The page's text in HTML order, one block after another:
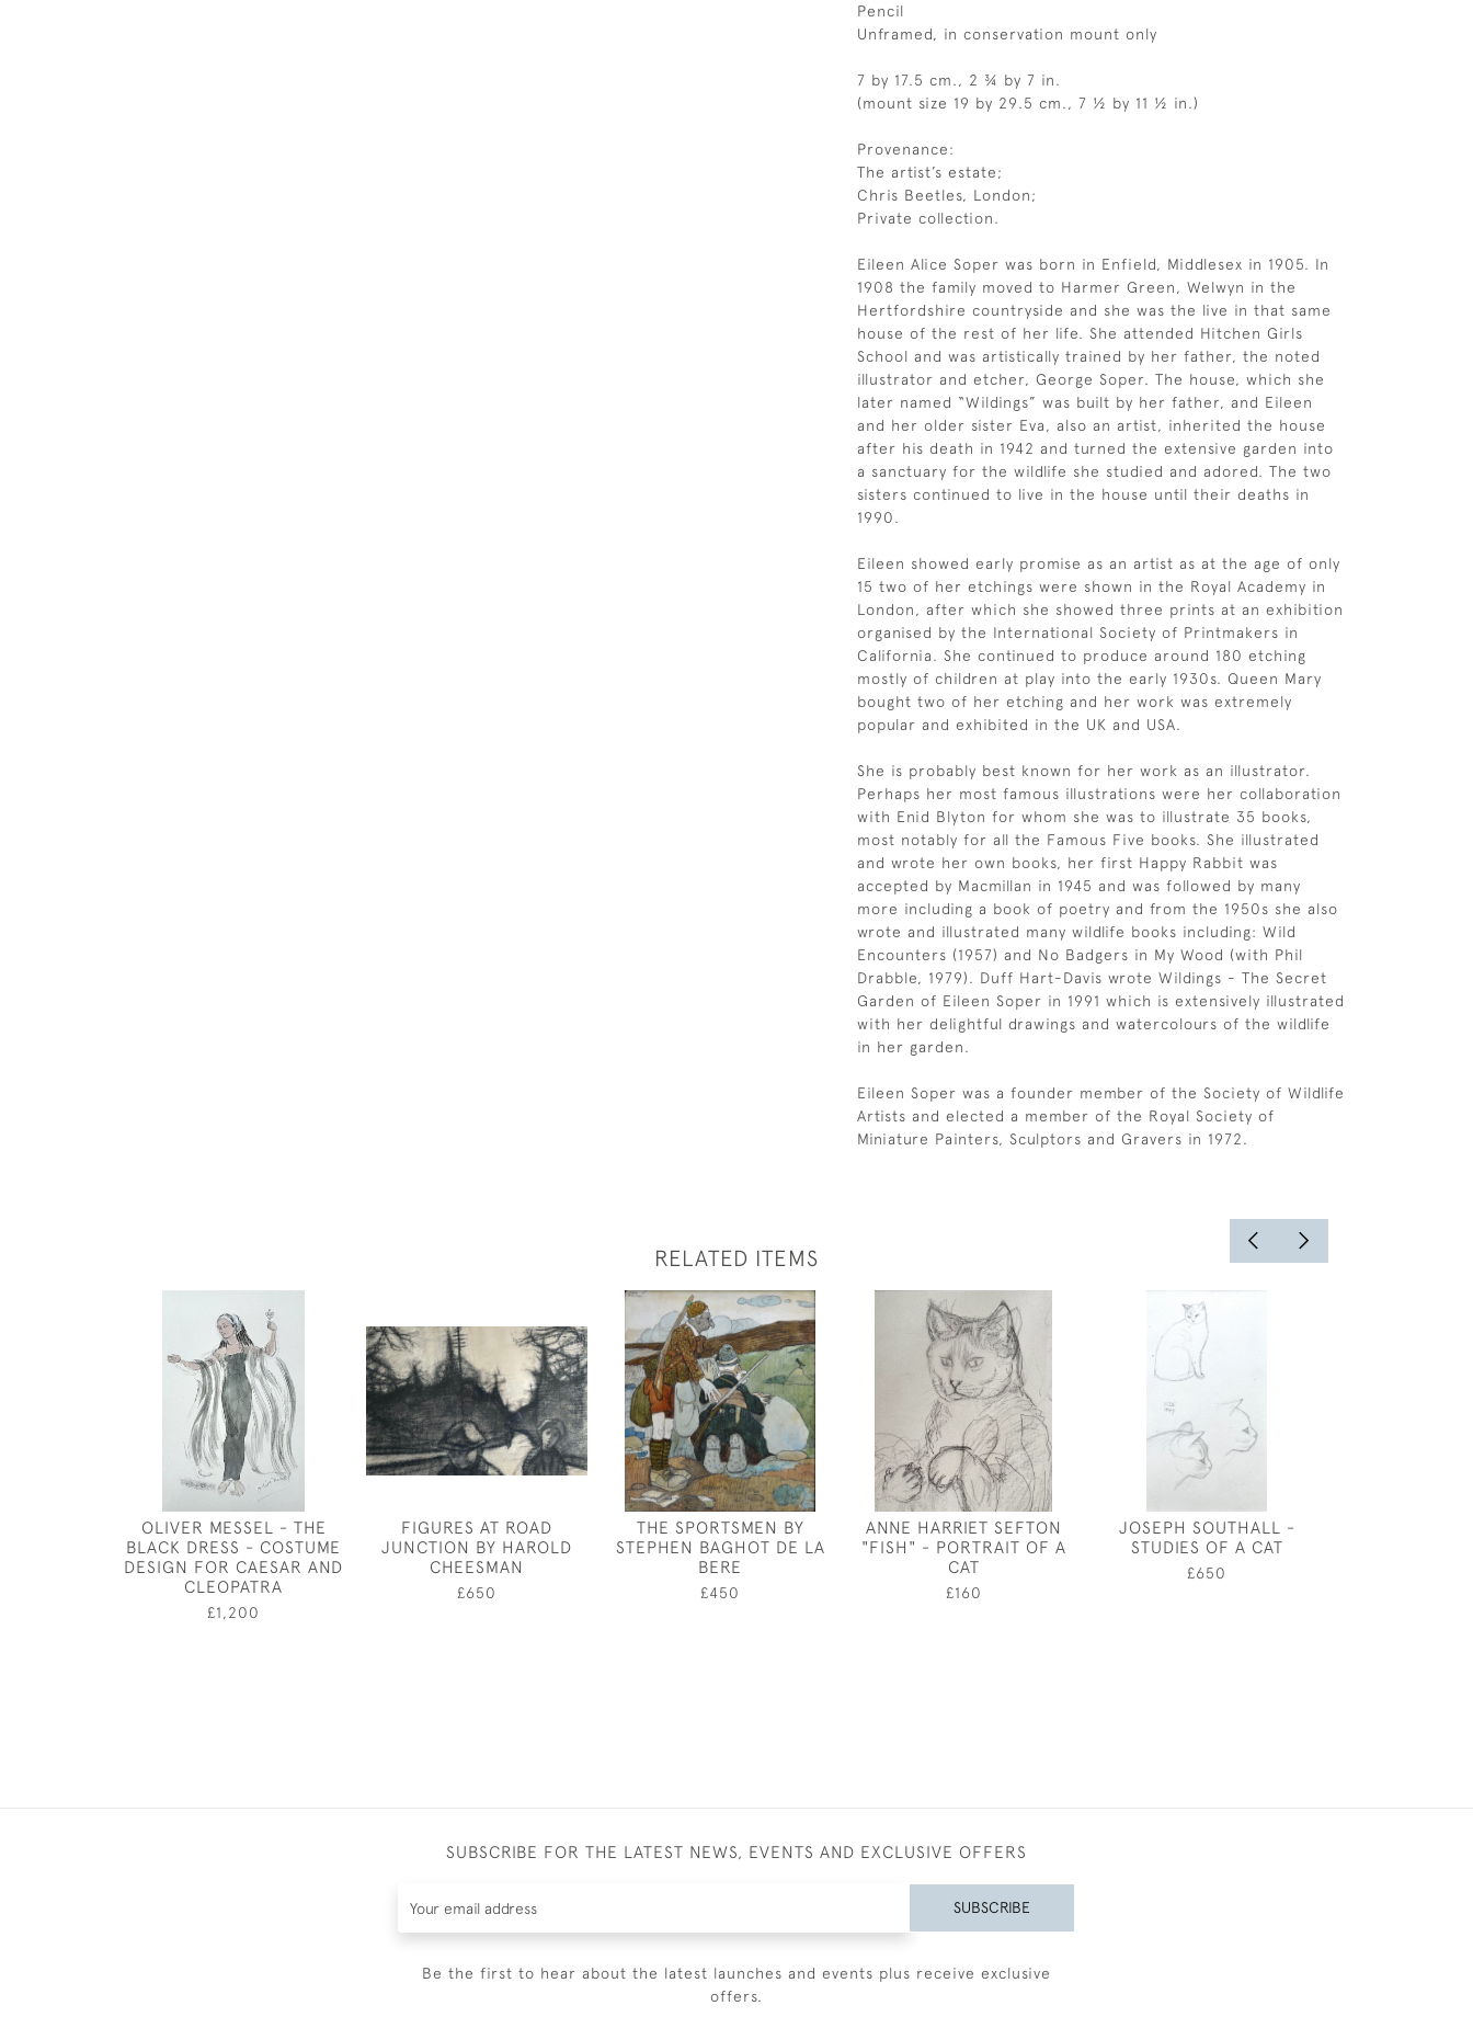
Pencil
Unframed, in conservation mount only
7 by 17.5 cm., 2 ¾ by 7 in.
(mount size 19 by 29.5 cm., 7 ½ by 11 ½ in.)
Provenance:
The artist’s estate;
Chris Beetles, London;
Private collection.
Eileen Alice Soper was born in Enfield, Middlesex in 1905. In
1908 the family moved to Harmer Green, Welwyn in the
Hertfordshire countryside and she was the live in that same
house of the rest of her life. She attended Hitchen Girls
School and was artistically trained by her father, the noted
illustrator and etcher, George Soper. The house, which she
later named “Wildings” was built by her father, and Eileen
and her older sister Eva, also an artist, inherited the house
after his death in 1942 and turned the extensive garden into
a sanctuary for the wildlife she studied and adored. The two
sisters continued to live in the house until their deaths in
1990.
Eileen showed early promise as an artist as at the age of only
15 two of her etchings were shown in the Royal Academy in
London, after which she showed three prints at an exhibition
organised by the International Society of Printmakers in
California. She continued to produce around 180 etching
mostly of children at play into the early 1930s. Queen Mary
bought two of her etching and her work was extremely
popular and exhibited in the UK and USA.
She is probably best known for her work as an illustrator.
Perhaps her most famous illustrations were her collaboration
with Enid Blyton for whom she was to illustrate 35 books,
most notably for all the Famous Five books. She illustrated
and wrote her own books, her first Happy Rabbit was
accepted by Macmillan in 1945 and was followed by many
more including a book of poetry and from the 1950s she also
wrote and illustrated many wildlife books including: Wild
Encounters (1957) and No Badgers in My Wood (with Phil
Drabble, 1979). Duff Hart-Davis wrote Wildings - The Secret
Garden of Eileen Soper in 1991 which is extensively illustrated
with her delightful drawings and watercolours of the wildlife
in her garden.
Eileen Soper was a founder member of the Society of Wildlife
Artists and elected a member of the Royal Society of
Miniature Painters, Sculptors and Gravers in 1972.
RELATED ITEMS
OLIVER MESSEL - THE
BLACK DRESS - COSTUME
DESIGN FOR CAESAR AND
CLEOPATRA
£1,200
FIGURES AT ROAD
JUNCTION BY HAROLD
CHEESMAN
£650
THE SPORTSMEN BY
STEPHEN BAGHOT DE LA
BERE
£450
ANNE HARRIET SEFTON
"FISH" - PORTRAIT OF A
CAT
£160
JOSEPH SOUTHALL -
STUDIES OF A CAT
£650
SUBSCRIBE FOR THE LATEST NEWS, EVENTS AND EXCLUSIVE OFFERS
SUBSCRIBE
Be the first to hear about the latest launches and events plus receive exclusive
offers.